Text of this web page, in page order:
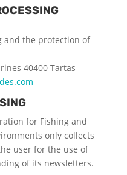
and the protection of
40400 Tartas
for Fishing and
only collects
user for the use of
of its newsletters.